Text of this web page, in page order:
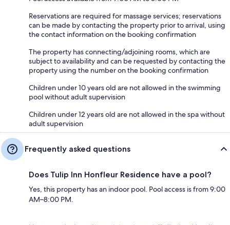
Reservations are required for massage services; reservations
can be made by contacting the property prior to arrival, using
the contact information on the booking confirmation
The property has connecting/adjoining rooms, which are
subject to availability and can be requested by contacting the
property using the number on the booking confirmation
Children under 10 years old are not allowed in the swimming
pool without adult supervision
Children under 12 years old are not allowed in the spa without
adult supervision
Frequently asked questions
Does Tulip Inn Honfleur Residence have a pool?
Yes, this property has an indoor pool. Pool access is from 9:00
AM–8:00 PM.